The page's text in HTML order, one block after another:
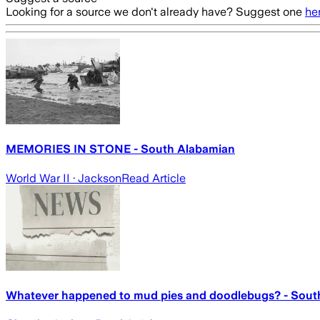
Looking for a source we don't already have? Suggest one
MEMORIES IN STONE - South Alabamian
World War II · JacksonRead Article
Whatever happened to mud pies and doodlebugs? -